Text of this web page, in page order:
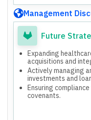
Approved
Financial Results for
2025.
Approved Security
ended December 31,
Management
Future
Expanding
acquisitions and
Actively managing
investments and
Ensuring
covenants.